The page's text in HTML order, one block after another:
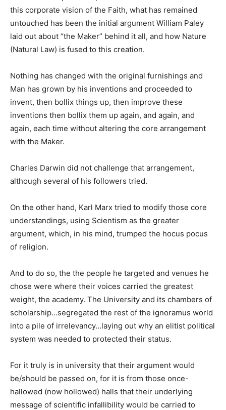
this corporate vision of the Faith, what has remained
untouched has been the initial argument William Paley
laid out about “the Maker” behind it all, and how Nature
(Natural Law) is fused to this creation.
Nothing has changed with the original furnishings and
Man has grown by his inventions and proceeded to
invent, then bollix things up, then improve these
inventions then bollix them up again, and again, and
again, each time without altering the core arrangement
with the Maker.
Charles Darwin did not challenge that arrangement,
although several of his followers tried.
On the other hand, Karl Marx tried to modify those core
understandings, using Scientism as the greater
argument, which, in his mind, trumped the hocus pocus
of religion.
And to do so, the the people he targeted and venues he
chose were where their voices carried the greatest
weight, the academy. The University and its chambers of
scholarship…segregated the rest of the ignoramus world
into a pile of irrelevancy…laying out why an elitist political
system was needed to protected their status.
For it truly is in university that their argument would
be/should be passed on, for it is from those once-
hallowed (now hollowed) halls that their underlying
message of scientific infallibility would be carried to